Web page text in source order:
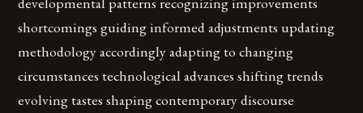
shortcomings guiding informed adjustments updating
methodology accordingly adapting to changing
circumstances technological advances shifting trends
evolving tastes shaping contemporary discourse